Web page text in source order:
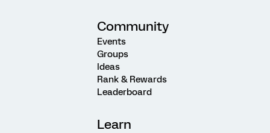
Community
Events
Groups
Ideas
Rank & Rewards
Leaderboard
Learn